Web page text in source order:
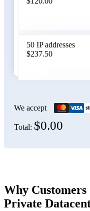
Bosnia and
50 IP addresses
$237.50
$470.00
150 IP addresses
200 IP addresses
We accept
Total: $0.00
Why
Private